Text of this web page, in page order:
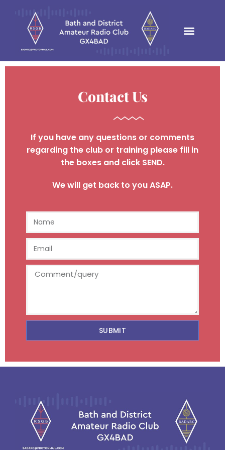
Contact Us
If you have any questions or comments
regarding the club or training please fill in
the boxes and click SEND​.
We will get back to you ASAP.
SUBMIT